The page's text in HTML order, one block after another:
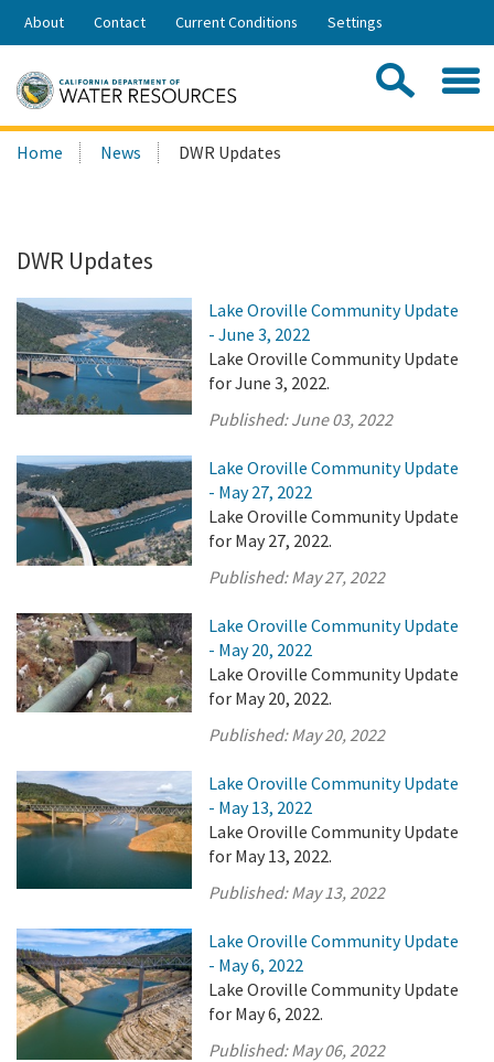
Skip
Share:
About Contact Current Conditions Settings
Search
this
Home News DWR Updates
DWR Updates
Lake Oroville Community Update
- June 3, 2022
Lake Oroville Community Update
for June 3, 2022.
Published:June 03, 2022
Lake Oroville Community Update
- May 27, 2022
Lake Oroville Community Update
for May 27, 2022.
Published:May 27, 2022
Lake Oroville Community Update
- May 20, 2022
Lake Oroville Community Update
for May 20, 2022.
Published:May 20, 2022
Lake Oroville Community Update
- May 13, 2022
Lake Oroville Community Update
for May 13, 2022.
Published:May 13, 2022
Lake Oroville Community Update
- May 6, 2022
Lake Oroville Community Update
for May 6, 2022.
Published:May 06, 2022